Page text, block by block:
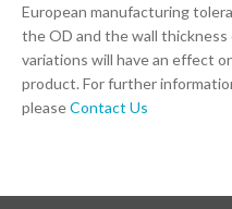
European manufacturing
the OD and the wall
variations will have an effect
product. For further
pleaseContact Us